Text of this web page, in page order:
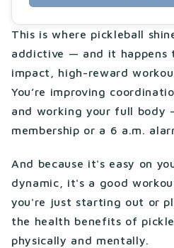
This is where pickleball
addictive — and it happens
impact, high-reward
You’re improving
and working your full body
membership or a 6 a.m.
And because it's easy on
dynamic, it's a good
you're just starting out or
the health benefits of
physically and mentally.